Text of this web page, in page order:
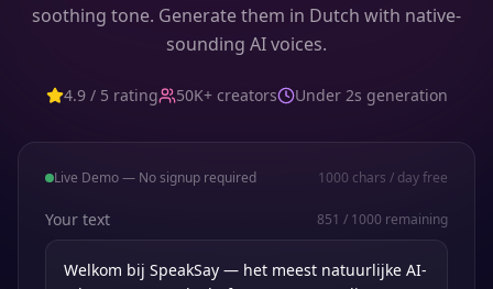
soothing tone. Generate them in Dutch with native-
sounding AI voices.
4.9 / 5 rating 50K+ creators Under 2s generation
Live Demo — No signup required 1000 chars / day free
Your text 851 / 1000 remaining